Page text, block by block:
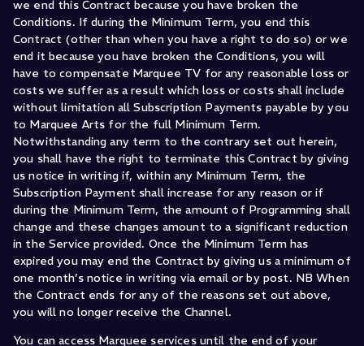
we end this Contract because you have broken the
Conditions. If during the Minimum Term, you end this
Contract (other than when you have a right to do so) or we
end it because you have broken the Conditions, you will
have to compensate Marquee TV for any reasonable loss or
costs we suffer as a result which loss or costs shall include
without limitation all Subscription Payments payable by you
to Marquee Arts for the full Minimum Term.
Notwithstanding any term to the contrary set out herein,
you shall have the right to terminate this Contract by giving
us notice in writing if, within any Minimum Term, the
Subscription Payment shall increase for any reason or if
during the Minimum Term, the amount of Programming shall
change and these changes amount to a significant reduction
in the Service provided. Once the Minimum Term has
expired you may end the Contract by giving us a minimum of
one month’s notice in writing via email or by post. NB When
the Contract ends for any of the reasons set out above,
you will no longer receive the Channel.
You can access Marquee services until the end of your